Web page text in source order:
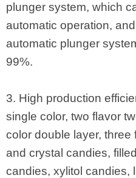
plunger system, which
automatic operation,
automatic plunger
99%.
3. High production
single color, two flavor
color double layer,
and crystal candies,
candies, xylitol candies,